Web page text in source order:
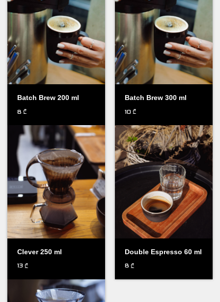
Batch Brew 200 ml
8 ₾
Batch Brew 300 ml
10 ₾
Clever 250 ml
13 ₾
Double Espresso 60 ml
8 ₾